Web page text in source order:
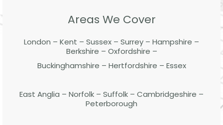
Areas We Cover
London – Kent – Sussex – Surrey – Hampshire –
Berkshire – Oxfordshire –
Buckinghamshire – Hertfordshire – Essex
East Anglia – Norfolk – Suffolk – Cambridgeshire –
Peterborough